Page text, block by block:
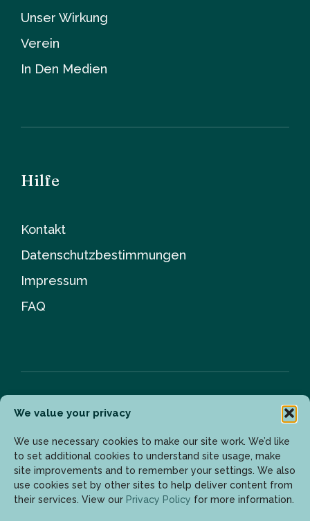
We value your privacy
We use necessary cookies to make our site work. We’d like
to set additional cookies to understand site usage, make
site improvements and to remember your settings. We also
use cookies set by other sites to help deliver content from
their services. View our Privacy Policy for more information.
Unser Wirkung
Verein
In Den Medien
Hilfe
Kontakt
Datenschutzbestimmungen
Impressum
FAQ
Newsletter
Geben Sie Ihre E-Mail-Adresse ein, um die neuesten
Updates zu erhalten.